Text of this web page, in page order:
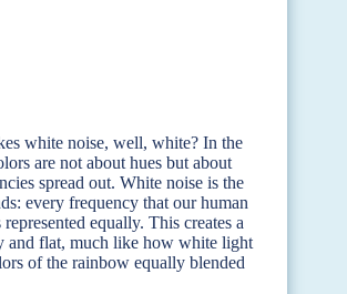
white noise, well, white? In the
are not about hues but about
spread out. White noise is the
every frequency that our human
equally. This creates a
and flat, much like how white light
of the rainbow equally blended